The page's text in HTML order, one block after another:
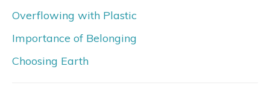
Overflowing with Plastic
Importance of Belonging
Choosing Earth